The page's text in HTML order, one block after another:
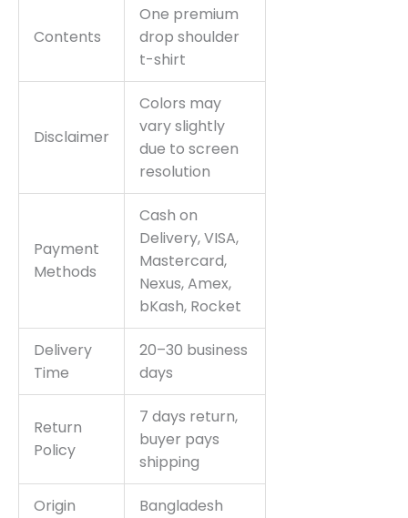
Contents
One premium
drop shoulder
t-shirt
Disclaimer
Colors may
vary slightly
due to screen
resolution
Payment
Methods
Cash on
Delivery, VISA,
Mastercard,
Nexus, Amex,
bKash, Rocket
Delivery
Time
20–30 business
days
Return
Policy
7 days return,
buyer pays
shipping
Origin Bangladesh